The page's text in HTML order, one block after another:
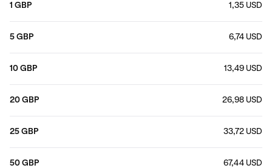
1 GBP 1,35 USD
5 GBP 6,74 USD
10 GBP 13,49 USD
20 GBP 26,98 USD
25 GBP 33,72 USD
50 GBP 67,44 USD